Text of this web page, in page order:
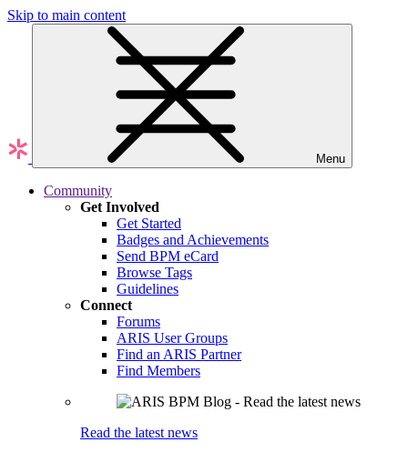
Skip to main content
Menu
Community
Get Involved
Get Started
Badges and Achievements
Send BPM eCard
Browse Tags
Guidelines
Connect
Forums
ARIS User Groups
Find an ARIS Partner
Find Members
Read the latest news